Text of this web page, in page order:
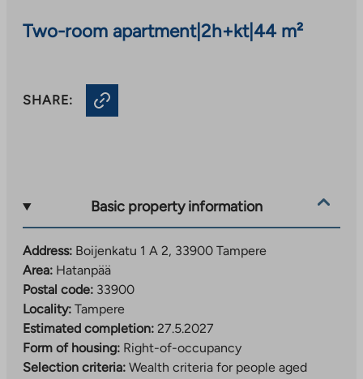
Two-room apartment|2h+kt| 44 m²
SHARE:
Basic property information
Address: Boijenkatu 1 A 2, 33900 Tampere
Area: Hatanpää
Postal code: 33900
Locality: Tampere
Estimated completion: 27.5.2027
Form of housing: Right-of-occupancy
Selection criteria: Wealth criteria for people aged